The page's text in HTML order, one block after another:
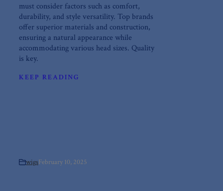
must consider factors such as comfort,
durability, and style versatility. Top brands
offer superior materials and construction,
ensuring a natural appearance while
accommodating various head sizes. Quality
is key.
KEEP READING
wigsFebruary 10, 2025